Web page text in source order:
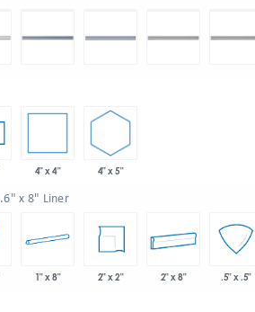
4" x 4" 4" x 5"
.6" x 8" Liner
1" x 8" 2" x 2" 2" x 8" .5" x .5"